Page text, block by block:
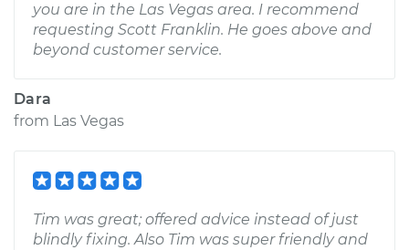
you are in the Las Vegas area. I recommend
requesting Scott Franklin. He goes above and
beyond customer service.
Dara
from Las Vegas
Tim was great; offered advice instead of just
blindly fixing. Also Tim was super friendly and